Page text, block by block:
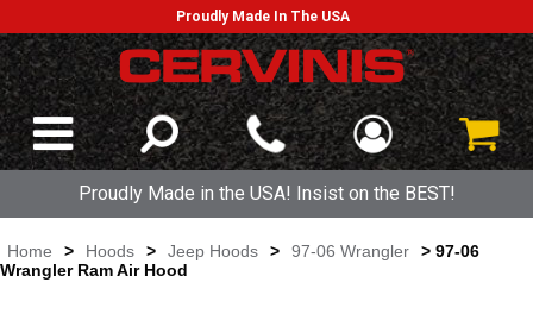
Proudly Made In The USA
Proudly Made in the USA! Insist on the BEST!
Home > Hoods > Jeep Hoods > 97-06 Wrangler
> 97-06
Wrangler Ram Air Hood